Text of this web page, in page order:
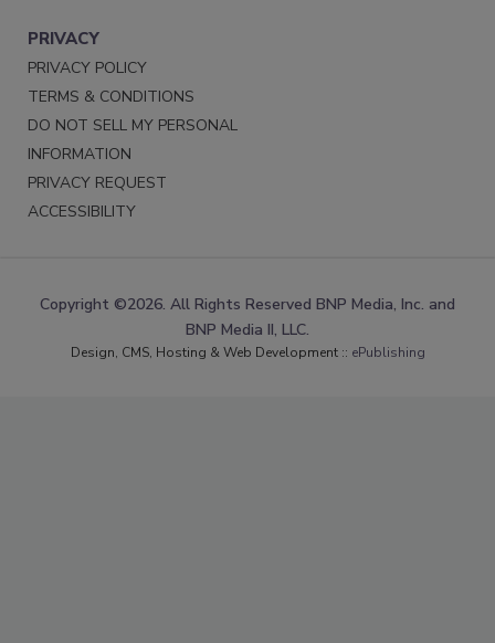
PRIVACY
PRIVACY POLICY
TERMS & CONDITIONS
DO NOT SELL MY PERSONAL
INFORMATION
PRIVACY REQUEST
ACCESSIBILITY
Copyright ©2026. All Rights Reserved BNP Media, Inc. and
BNP Media II, LLC.
Design, CMS, Hosting & Web Development :: ePublishing